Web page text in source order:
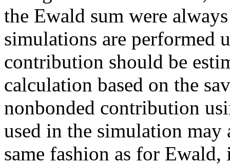
the Ewald sum were
simulations are performed
contribution should be
calculation based on the
nonbonded contribution
used in the simulation
same fashion as for Ewald,